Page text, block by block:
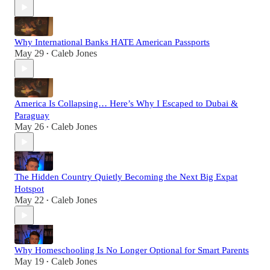
Why International Banks HATE American Passports
May 29 • Caleb Jones
America Is Collapsing… Here’s Why I Escaped to Dubai &
Paraguay
May 26 • Caleb Jones
The Hidden Country Quietly Becoming the Next Big Expat
Hotspot
May 22 • Caleb Jones
Why Homeschooling Is No Longer Optional for Smart Parents
May 19 • Caleb Jones